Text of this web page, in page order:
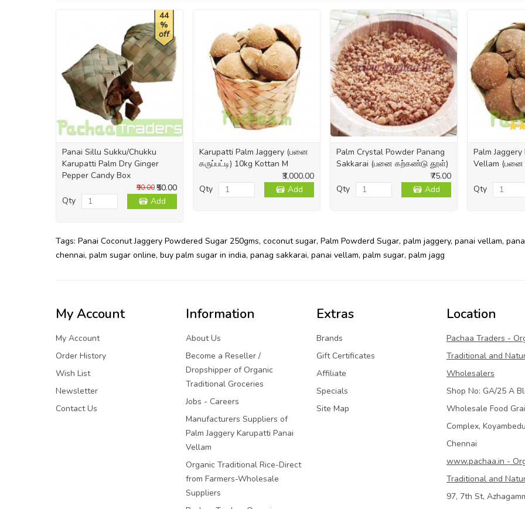
44
%
off
Panai Sillu Sukku/Chukku
Karupatti Palm Dry Ginger
Pepper Candy Box
₹50.00
₹90.00
Qty Add
Karupatti Palm Jaggery (பனை
கருப்பட்டி) 10kg Kottan M
₹3,000.00
Qty
Add
Palm Crystal Powder Panang
Sakkarai (பனை கற்கண்டு தூள்)
₹75.00
Qty
Add
Palm
Vellam (பனை
Qty
Tags: Panai Coconut Jaggery Powdered Sugar 250gms, coconut sugar, Palm Powderd Sugar, palm jaggery, panai vellam,
chennai, palm sugar online, buy palm sugar in india, panag sakkarai, panai vellam, palm sugar, palm jagg
My Account
My Account
Order History
Wish List
Newsletter
Contact Us
Information
About Us
Become a Reseller /
Dropshipper of Organic
Traditional Groceries
Jobs - Careers
Manufacturers Suppliers of
Palm Jaggery Karupatti Panai
Vellam
Organic Traditional Rice-Direct
from Farmers-Wholesale
Suppliers
Extras
Brands
Gift Certificates
Affiliate
Specials
Site Map
Location
Pachaa Traders -
Traditional and
Wholesalers
Shop No: GA/25 A
Wholesale Food
Complex, Koyambedu
Chennai
www.pachaa.in -
Traditional and
97, 7th St,